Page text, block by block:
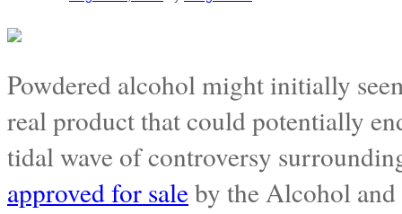
Powdered alcohol might initially
real product that could potentially
tidal wave of controversy
approved for saleby the Alcohol